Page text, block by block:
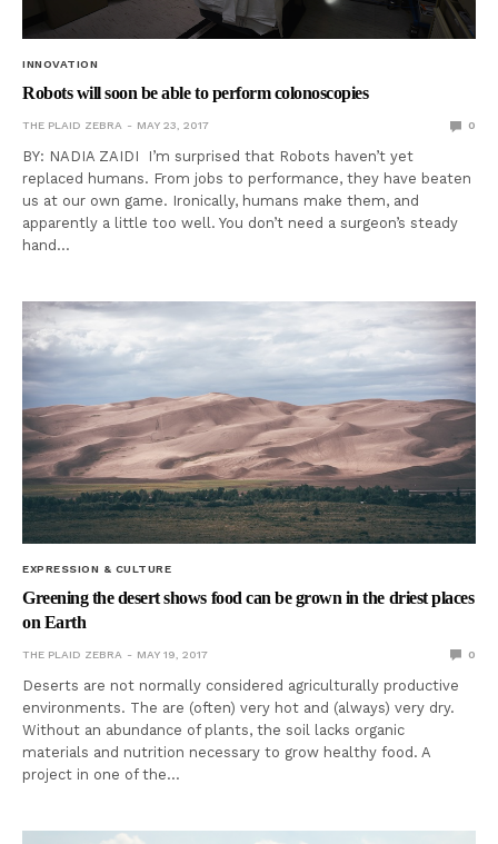
INNOVATION
Robots will soon be able to perform colonoscopies
THE PLAID ZEBRA MAY 23, 2017 0
BY: NADIA ZAIDI I’m surprised that Robots haven’t yet
replaced humans. From jobs to performance, they have beaten
us at our own game. Ironically, humans make them, and
apparently a little too well. You don’t need a surgeon’s steady
hand…
EXPRESSION & CULTURE
Greening the desert shows food can be grown in the driest places
on Earth
THE PLAID ZEBRA MAY 19, 2017 0
Deserts are not normally considered agriculturally productive
environments. The are (often) very hot and (always) very dry.
Without an abundance of plants, the soil lacks organic
materials and nutrition necessary to grow healthy food. A
project in one of the…